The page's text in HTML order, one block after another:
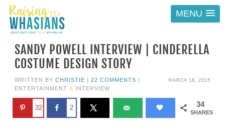
MENU
SANDY POWELL INTERVIEW | CINDERELLA
COSTUME DESIGN STORY
MARCH 18, 2015
WRITTEN BY CHRISTIE | 22 COMMENTS |
ENTERTAINMENT & INTERVIEW
34
SHARES
32 2